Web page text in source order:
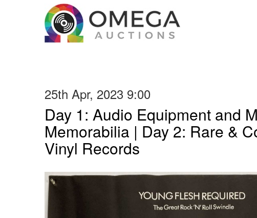
25th Apr, 2023 9:00
Day 1: Audio Equipment and
Memorabilia | Day 2: Rare &
Vinyl Records